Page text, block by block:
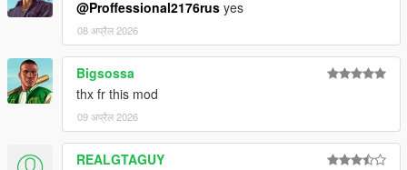
v1.5
- changing property blips does not change its name
- added gamepad support
- small UI fixes
- script compatible with the latest LemonUI
@Proffessional2176rus yes
08 अप्रैल 2026
Bigsossa
thx fr this mod
09 अप्रैल 2026
REALGTAGUY